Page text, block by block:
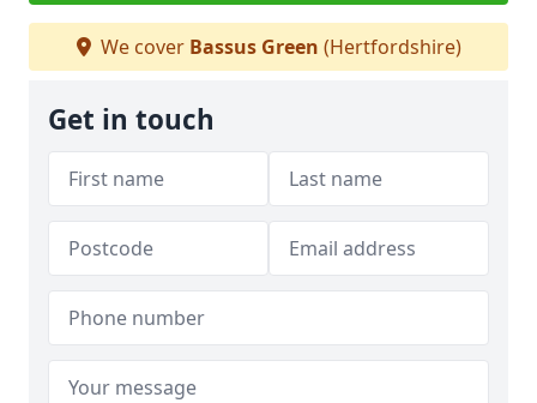
We cover Bassus Green (Hertfordshire)
Get in touch